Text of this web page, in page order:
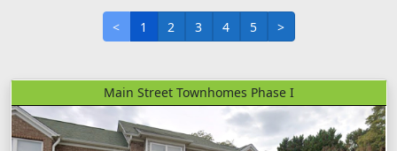
< 1 2 3 4 5 >
Main Street Townhomes Phase I